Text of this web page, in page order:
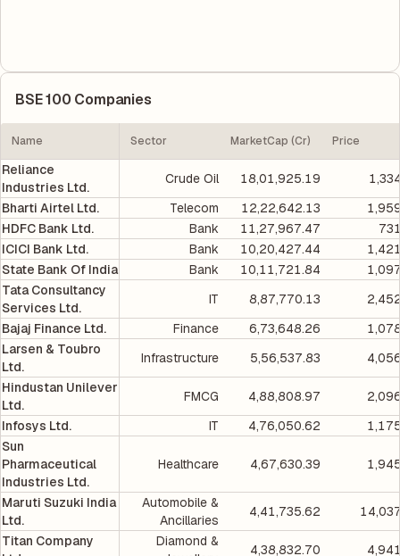
BSE 100 Companies
Name Sector MarketCap (Cr) Price
Reliance
Industries Ltd.
Crude Oil 18,01,925.19
Bharti Airtel Ltd.
Telecom 12,22,642.13
HDFC Bank Ltd.
Bank 11,27,967.47
ICICI Bank Ltd.
Bank 10,20,427.44
State Bank Of India
Bank 10,11,721.84
Tata Consultancy
Services Ltd.
IT 8,87,770.13
Bajaj Finance Ltd.
Finance 6,73,648.26
Larsen & Toubro
Ltd.
Infrastructure 5,56,537.83
Hindustan Unilever
Ltd.
FMCG 4,88,808.97
Infosys Ltd.
IT 4,76,050.62
Sun
Pharmaceutical
Industries Ltd.
Healthcare 4,67,630.39
Maruti Suzuki India
Ltd.
Automobile &
Ancillaries
4,41,735.62
Titan Company
Diamond &
4,38,832.70